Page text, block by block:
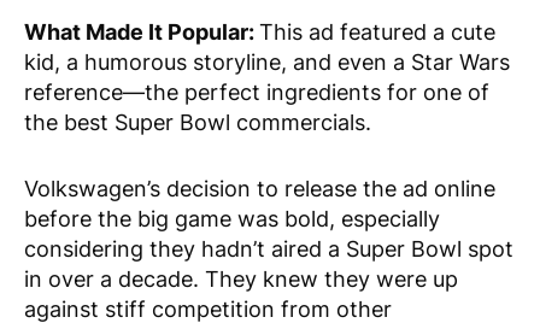
What Made It Popular:This ad featured a cute
kid, a humorous storyline, and even a Star Wars
reference—the perfect ingredients for one of
the best Super Bowl commercials.
Volkswagen’s decision to release the ad online
before the big game was bold, especially
considering they hadn’t aired a Super Bowl spot
in over a decade. They knew they were up
against stiff competition from other